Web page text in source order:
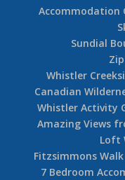
Accommodation
Sundial
Whistler
Canadian
Whistler Activity
Amazing Views
Loft
Fitzsimmons
7 Bedroom